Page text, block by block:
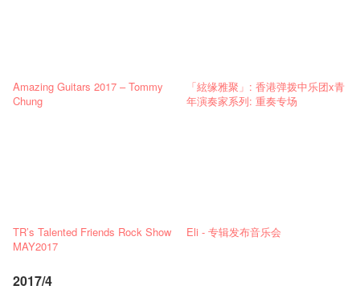
Amazing Guitars 2017 – Tommy
Chung
「絃缘雅聚」: 香港弹拨中乐团x青
年演奏家系列: 重奏专场
TR’s Talented Friends Rock Show
MAY2017
Eli - 专辑发布音乐会
2017/4